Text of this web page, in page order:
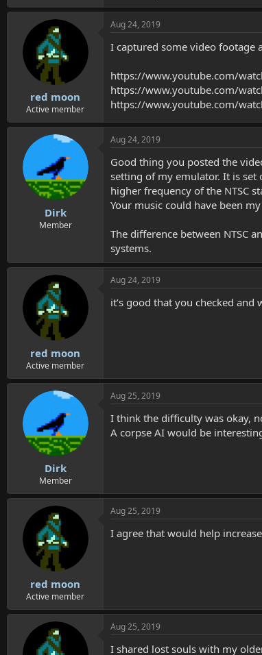
red moon
Active member
Aug 24, 2019
I captured some video footage
https://www.youtube.com/
https://www.youtube.com/
https://www.youtube.com/
Dirk
Member
Aug 24, 2019
Good thing you posted the
setting of my emulator. It is set
higher frequency of the NTSC
Your music could have been
The difference between NTSC
systems.
red moon
Active member
Aug 24, 2019
it’s good that you checked
Dirk
Member
Aug 25, 2019
I think the difficulty was okay,
A corpse AI would be
red moon
Active member
Aug 25, 2019
I agree that would help
Aug 25, 2019
I shared lost souls with my